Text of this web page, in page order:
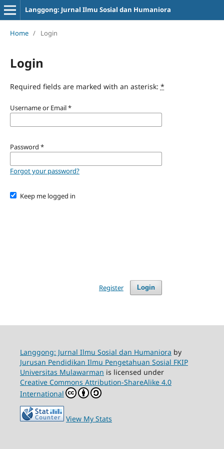
Langgong: Jurnal Ilmu Sosial dan Humaniora
Home / Login
Login
Required fields are marked with an asterisk: *
Username or Email*
Password *
Forgot your password?
Keep me logged in
Login
Register
Langgong: Jurnal Ilmu Sosial dan Humaniora by
Jurusan Pendidikan Ilmu Pengetahuan Sosial FKIP
Universitas Mulawarman is licensed under
Creative Commons Attribution-ShareAlike 4.0
International
View My Stats